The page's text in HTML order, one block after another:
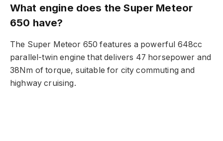
What engine does the Super Meteor
650 have?
The Super Meteor 650 features a powerful 648cc
parallel-twin engine that delivers 47 horsepower and
38Nm of torque, suitable for city commuting and
highway cruising.